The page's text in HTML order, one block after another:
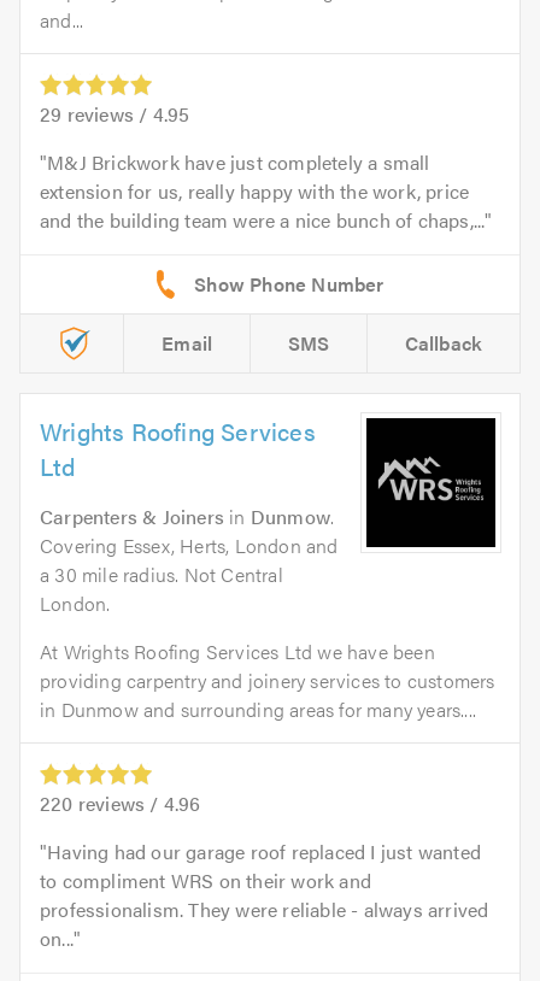
and...
29 reviews / 4.95
M&J Brickwork have just completely a small
extension for us, really happy with the work, price
and the building team were a nice bunch of chaps,...
Email SMS Callback
Wrights Roofing Services
Ltd
Carpenters & Joiners in Dunmow.
Covering Essex, Herts, London and
a 30 mile radius. Not Central
London.
At Wrights Roofing Services Ltd we have been
providing carpentry and joinery services to customers
in Dunmow and surrounding areas for many years....
220 reviews / 4.96
Having had our garage roof replaced I just wanted
to compliment WRS on their work and
professionalism. They were reliable - always arrived
on...